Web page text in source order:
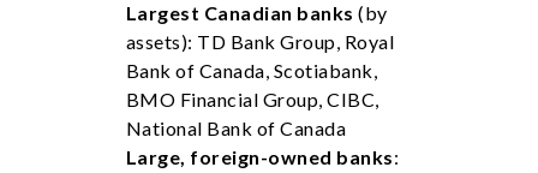
Largest Canadian banks (by
assets): TD Bank Group, Royal
Bank of Canada, Scotiabank,
BMO Financial Group, CIBC,
National Bank of Canada
Large, foreign-owned banks: